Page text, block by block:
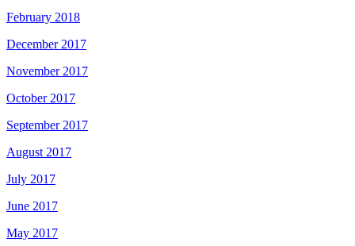
February 2018
December 2017
November 2017
October 2017
September 2017
August 2017
July 2017
June 2017
May 2017